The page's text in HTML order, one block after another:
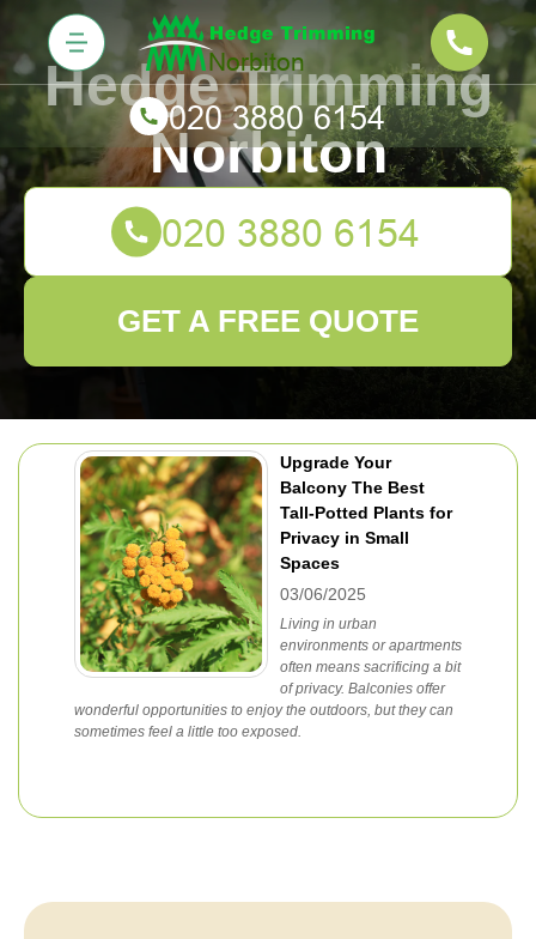
Upgrade Your
Balcony The Best
Tall-Potted Plants for
Privacy in Small
Spaces
03/06/2025
Living in urban
environments or apartments
often means sacrificing a bit
of privacy. Balconies offer
wonderful opportunities to enjoy the outdoors, but they can
sometimes feel a little too exposed.
Hedge Trimming
Norbiton
GET A FREE QUOTE